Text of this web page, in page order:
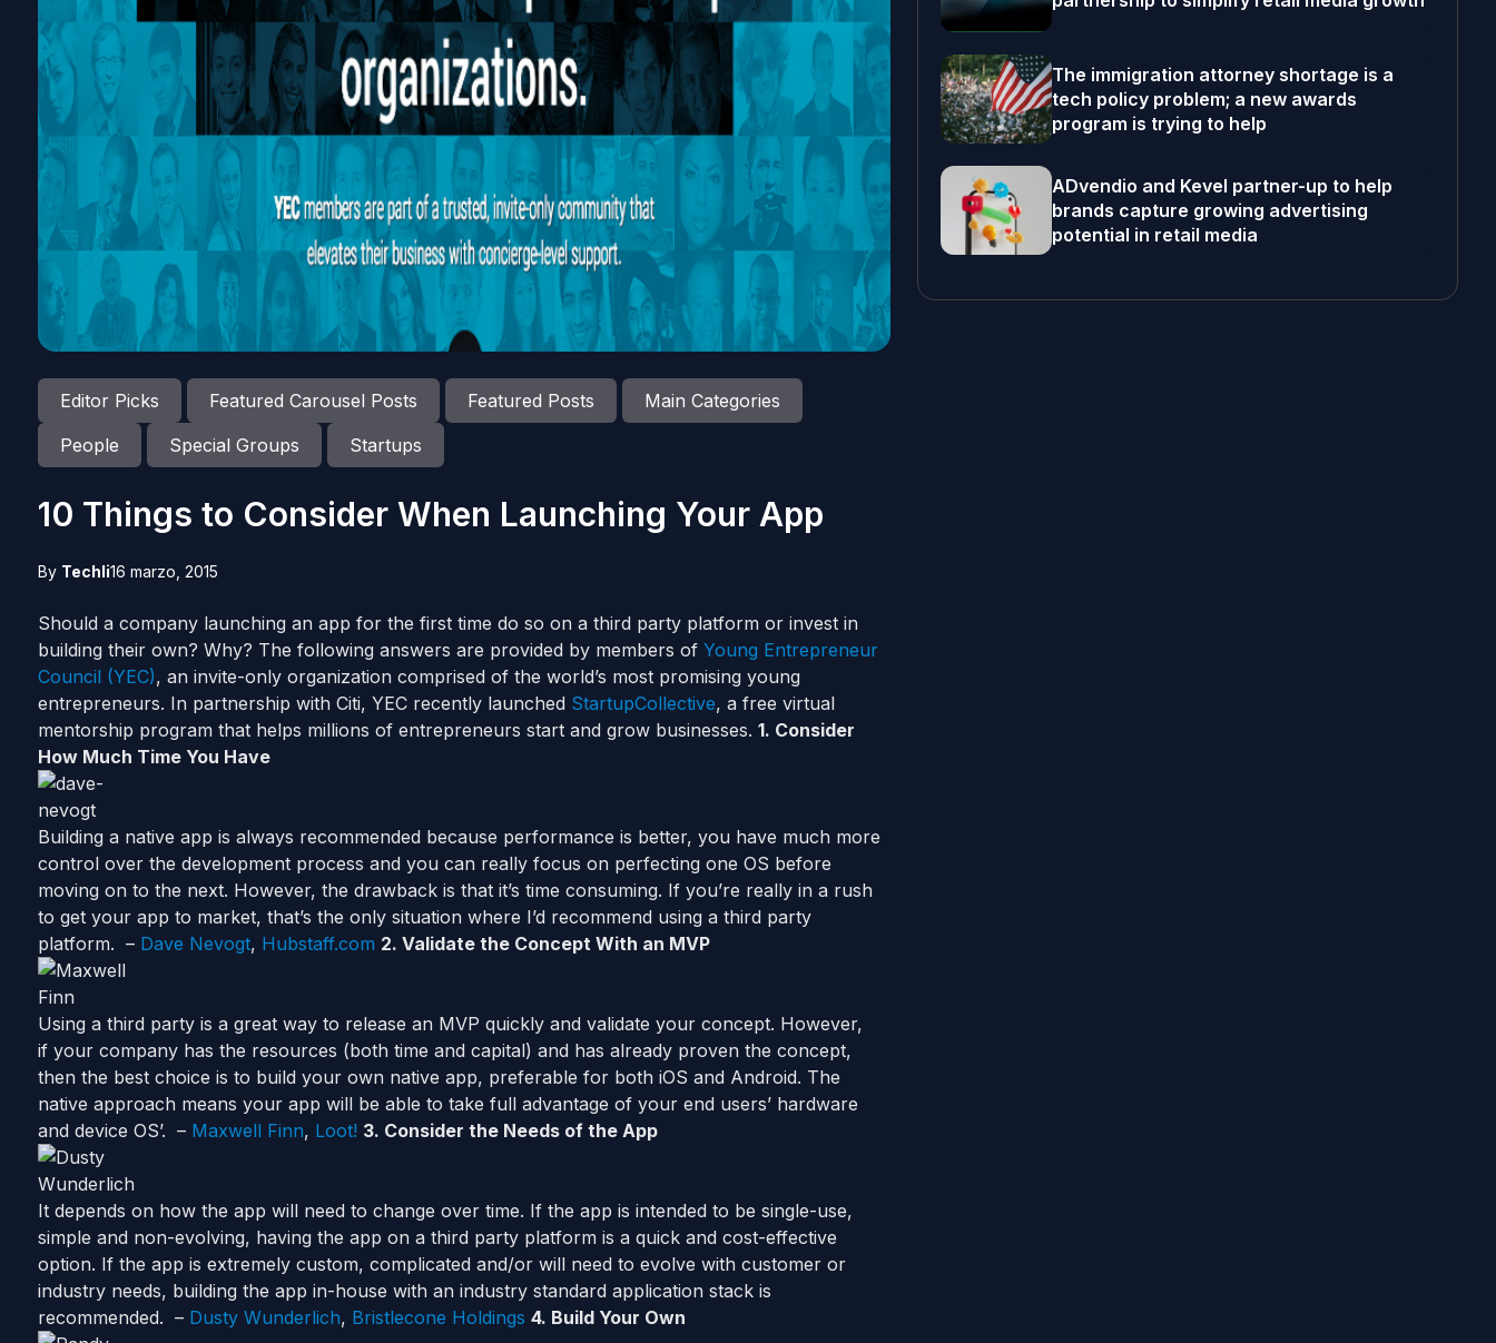
Editor Picks Featured Carousel Posts Featured Posts
Main Categories
People
Special Groups Startups
10 Things to Consider When Launching Your App
By Techli16 marzo, 2015
Should a company launching an app for the first time do so on a third party platform or invest in
building their own? Why? The following answers are provided by members of Young Entrepreneur
Council (YEC), an invite-only organization comprised of the world’s most promising young
entrepreneurs. In partnership with Citi, YEC recently launched StartupCollective, a free virtual
mentorship program that helps millions of entrepreneurs start and grow businesses. 1. Consider
How Much Time You Have
Building a native app is always recommended because performance is better, you have much more
control over the development process and you can really focus on perfecting one OS before
moving on to the next. However, the drawback is that it’s time consuming. If you’re really in a rush
to get your app to market, that’s the only situation where I’d recommend using a third party
platform. – Dave Nevogt, Hubstaff.com 2. Validate the Concept With an MVP
Using a third party is a great way to release an MVP quickly and validate your concept. However,
if your company has the resources (both time and capital) and has already proven the concept,
then the best choice is to build your own native app, preferable for both iOS and Android. The
native approach means your app will be able to take full advantage of your end users’ hardware
and device OS’. – Maxwell Finn, Loot! 3. Consider the Needs of the App
It depends on how the app will need to change over time. If the app is intended to be single-use,
simple and non-evolving, having the app on a third party platform is a quick and cost-effective
option. If the app is extremely custom, complicated and/or will need to evolve with customer or
industry needs, building the app in-house with an industry standard application stack is
recommended. – Dusty Wunderlich, Bristlecone Holdings 4. Build Your Own
The immigration attorney shortage is a
tech policy problem; a new awards
program is trying to help
ADvendio and Kevel partner-up to help
brands capture growing advertising
potential in retail media